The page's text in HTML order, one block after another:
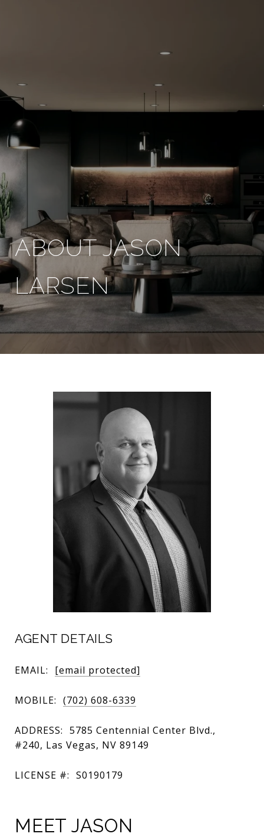
ABOUT JASON
LARSEN
AGENT DETAILS
EMAIL: [email protected]
MOBILE: (702) 608-6339
ADDRESS: 5785 Centennial Center Blvd.,
#240, Las Vegas, NV 89149
LICENSE #: S0190179
MEET JASON